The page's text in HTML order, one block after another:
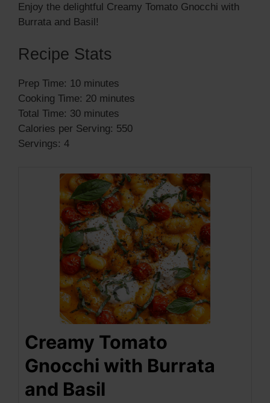
Enjoy the delightful Creamy Tomato Gnocchi with
Burrata and Basil!
Recipe Stats
Prep Time: 10 minutes
Cooking Time: 20 minutes
Total Time: 30 minutes
Calories per Serving: 550
Servings: 4
Creamy Tomato
Gnocchi with Burrata
and Basil